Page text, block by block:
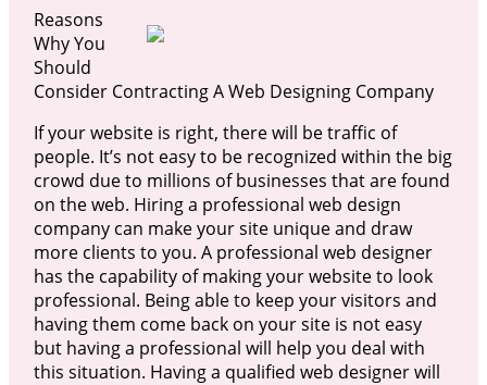
Reasons
Why You
Should
Consider Contracting A Web Designing Company
If your website is right, there will be traffic of
people. It’s not easy to be recognized within the big
crowd due to millions of businesses that are found
on the web. Hiring a professional web design
company can make your site unique and draw
more clients to you. A professional web designer
has the capability of making your website to look
professional. Being able to keep your visitors and
having them come back on your site is not easy
but having a professional will help you deal with
this situation. Having a qualified web designer will